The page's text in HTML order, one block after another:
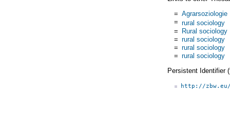
= Agrarsoziologie
= rural sociology
= Rural sociology
= rural sociology
= rural sociology
= rural sociology
Persistent Identifier
http://